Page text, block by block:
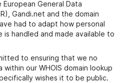
General Data
Gandi.net and the domain
had to adapt how personal
is handled and made available to
to ensuring that we no
our WHOIS domain lookup
wishes it to be public.